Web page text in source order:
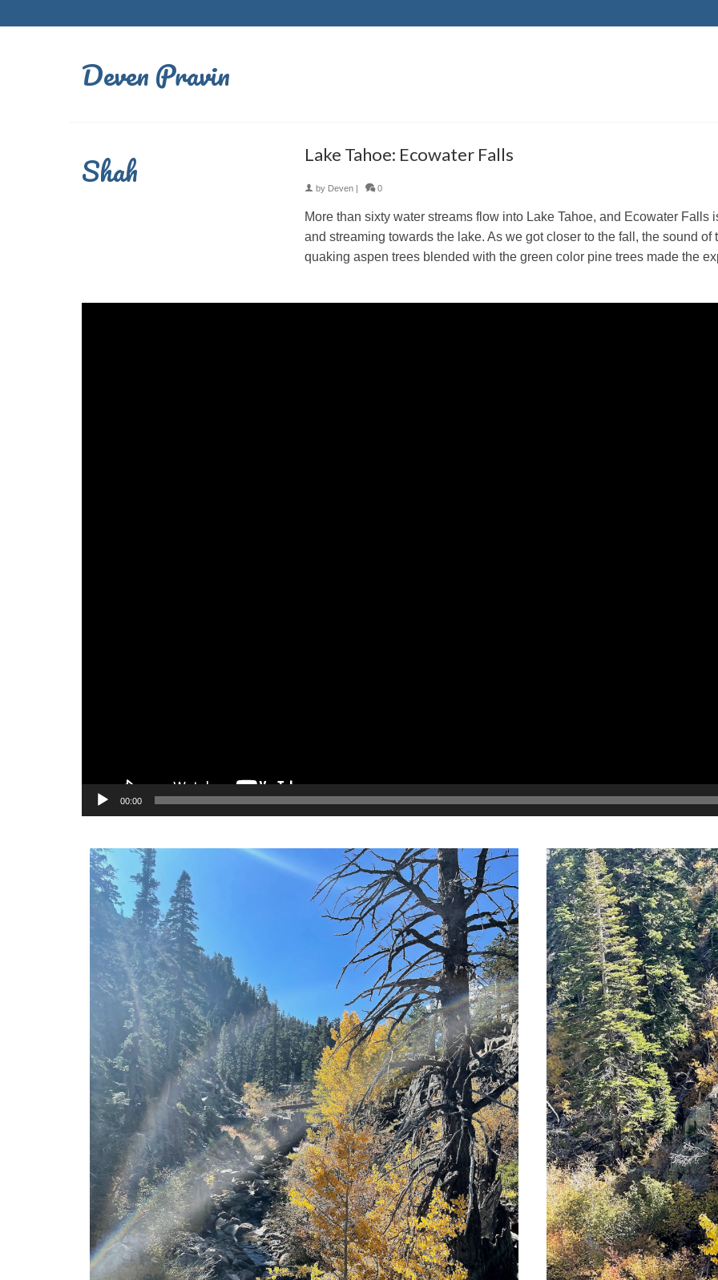
Deven Pravin
Shah Lake Tahoe: Ecowater Falls
by Deven| 0
More than sixty water streams flow into Lake Tahoe, and Ecowater Falls
and streaming towards the lake. As we got closer to the fall, the sound
quaking aspen trees blended with the green color pine trees made the
00:00